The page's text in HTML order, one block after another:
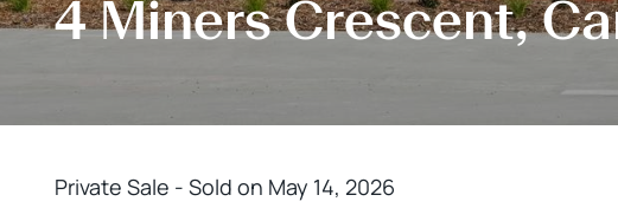
4 Miners Crescent,
Private Sale - Sold on May 14, 2026